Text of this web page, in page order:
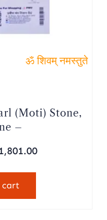
(Moti) Stone,
–
1,801.00
cart